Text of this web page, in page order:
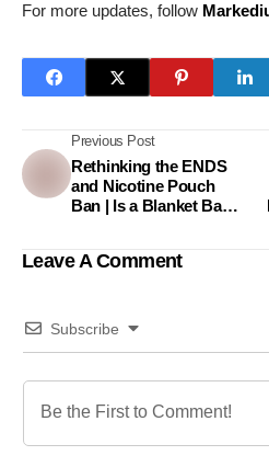
For more updates, follow
Previous Post
Rethinking the ENDS
and Nicotine Pouch
Ban | Is a Blanket Ban
Leave A Comment
Subscribe